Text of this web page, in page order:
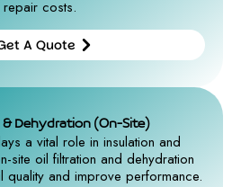
repair costs.
A Quote
Dehydration (On-Site)
a vital role in insulation and
site oil filtration and dehydration
quality and improve performance.